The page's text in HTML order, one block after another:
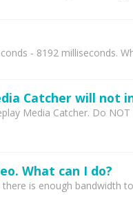
- 8192 milliseconds.
Catcher will not
Media Catcher. Do
What can I do?
is enough bandwidth